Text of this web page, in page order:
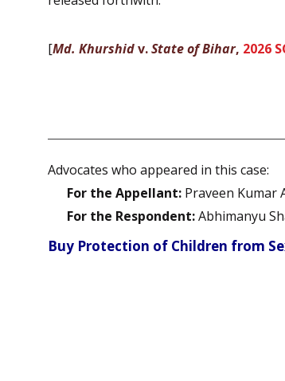
[Md. Khurshidv.State of Bihar, 2026
Advocates who appeared in this case:
For the Appellant: Praveen Kumar
For the Respondent:Abhimanyu
Buy Protection of Children from